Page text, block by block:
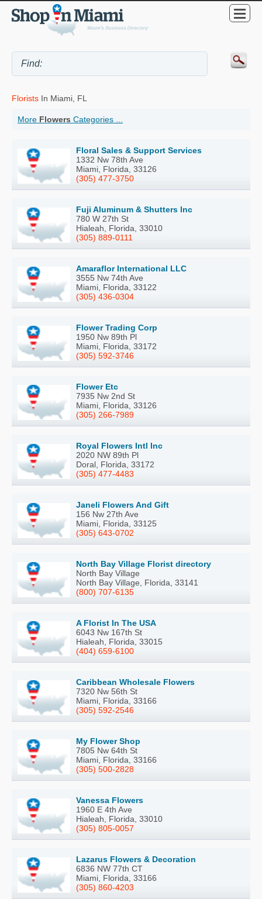
Florists In Miami, FL
More Flowers Categories ...
Floral Sales & Support Services
1332 Nw 78th Ave
Miami, Florida, 33126
(305) 477-3750
Fuji Aluminum & Shutters Inc
780 W 27th St
Hialeah, Florida, 33010
(305) 889-0111
Amaraflor International LLC
3555 Nw 74th Ave
Miami, Florida, 33122
(305) 436-0304
Flower Trading Corp
1950 Nw 89th Pl
Miami, Florida, 33172
(305) 592-3746
Flower Etc
7935 Nw 2nd St
Miami, Florida, 33126
(305) 266-7989
Royal Flowers Intl Inc
2020 NW 89th Pl
Doral, Florida, 33172
(305) 477-4483
Janeli Flowers And Gift
156 Nw 27th Ave
Miami, Florida, 33125
(305) 643-0702
North Bay Village Florist directory
North Bay Village
North Bay Village, Florida, 33141
(800) 707-6135
A Florist In The USA
6043 Nw 167th St
Hialeah, Florida, 33015
(404) 659-6100
Caribbean Wholesale Flowers
7320 Nw 56th St
Miami, Florida, 33166
(305) 592-2546
My Flower Shop
7805 Nw 64th St
Miami, Florida, 33166
(305) 500-2828
Vanessa Flowers
1960 E 4th Ave
Hialeah, Florida, 33010
(305) 805-0057
Lazarus Flowers & Decoration
6836 NW 77th CT
Miami, Florida, 33166
(305) 860-4203